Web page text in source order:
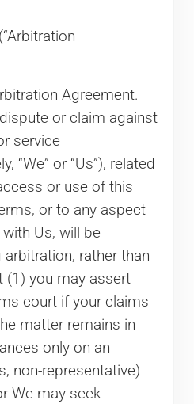
Agreement.
or claim against
service
“We” or “Us”), related
or use of this
or to any aspect
Us, will be
rather than
(1) you may assert
court if your claims
matter remains in
only on an
non-representative)
We may seek